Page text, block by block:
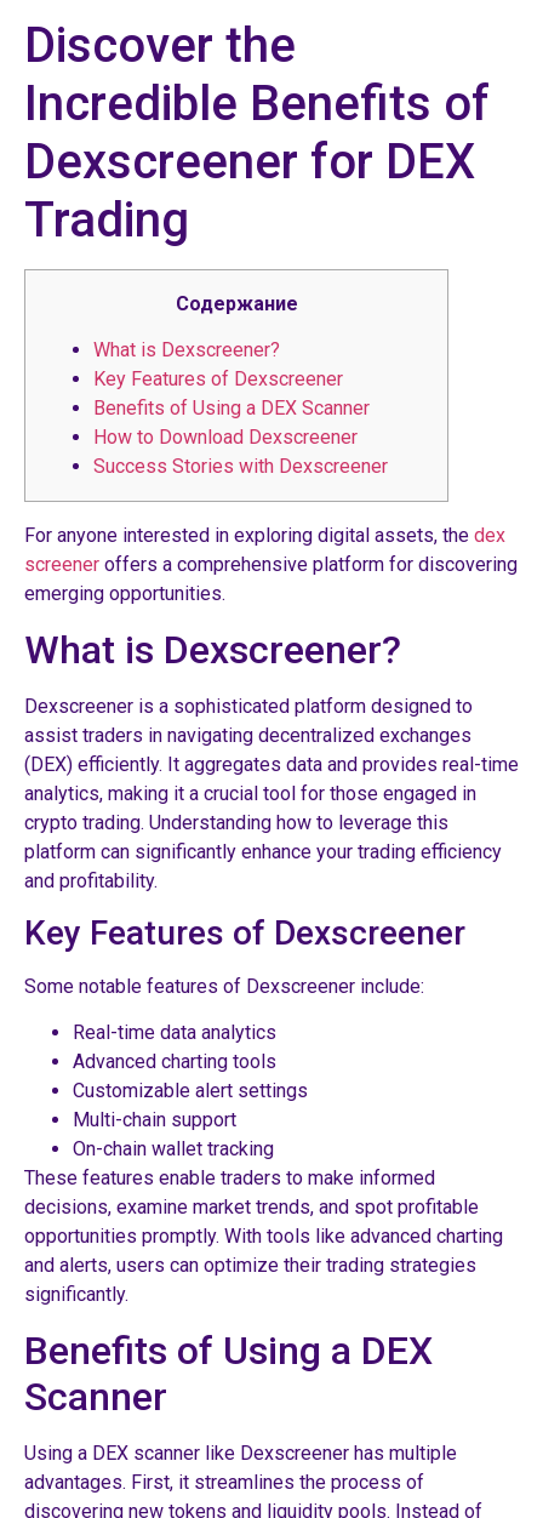
Discover the
Incredible Benefits of
Dexscreener for DEX
Trading
Содержание
What is Dexscreener?
Key Features of Dexscreener
Benefits of Using a DEX Scanner
How to Download Dexscreener
Success Stories with Dexscreener
For anyone interested in exploring digital assets, the dex
screener offers a comprehensive platform for discovering
emerging opportunities.
What is Dexscreener?
Dexscreener is a sophisticated platform designed to
assist traders in navigating decentralized exchanges
(DEX) efficiently. It aggregates data and provides real-time
analytics, making it a crucial tool for those engaged in
crypto trading. Understanding how to leverage this
platform can significantly enhance your trading efficiency
and profitability.
Key Features of Dexscreener
Some notable features of Dexscreener include:
Real-time data analytics
Advanced charting tools
Customizable alert settings
Multi-chain support
On-chain wallet tracking
These features enable traders to make informed
decisions, examine market trends, and spot profitable
opportunities promptly. With tools like advanced charting
and alerts, users can optimize their trading strategies
significantly.
Benefits of Using a DEX
Scanner
Using a DEX scanner like Dexscreener has multiple
advantages. First, it streamlines the process of
discovering new tokens and liquidity pools. Instead of